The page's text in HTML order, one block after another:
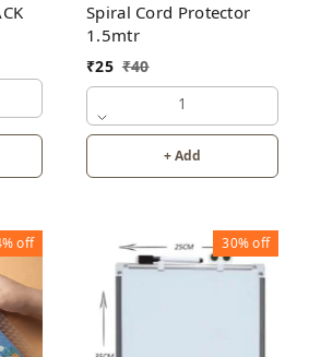
Spiral Cord Protector
1.5mtr
₹25 ₹40
1
+ Add
off 30%off